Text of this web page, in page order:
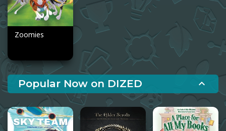
Zoomies
Popular Now on DIZED expand_less